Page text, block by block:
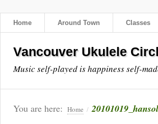
Home Around Town Classes
Vancouver Ukulele
Music self-played is happiness self-
You are here: Home /